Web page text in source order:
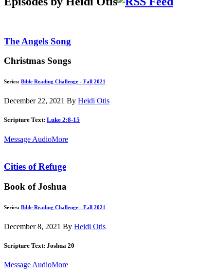
The Angels Song
Christmas Songs
Series: Bible Reading Challenge - Fall 2021
December 22, 2021 By Heidi Otis
Scripture Text: Luke 2:8-15
Message AudioMore
Cities of Refuge
Book of Joshua
Series: Bible Reading Challenge - Fall 2021
December 8, 2021 By Heidi Otis
Scripture Text: Joshua 20
Message AudioMore